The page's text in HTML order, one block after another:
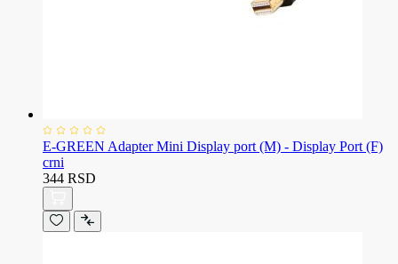
E-GREEN Adapter Mini Display port (M) - Display Port (F)
crni
344 RSD